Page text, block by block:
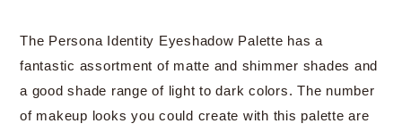
The Persona Identity Eyeshadow Palette has a
fantastic assortment of matte and shimmer shades and
a good shade range of light to dark colors. The number
of makeup looks you could create with this palette are